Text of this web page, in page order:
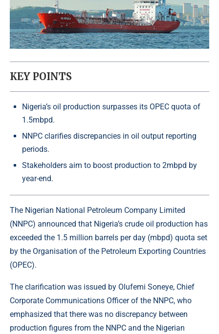
KEY POINTS
Nigeria’s oil production surpasses its OPEC quota of
1.5mbpd.
NNPC clarifies discrepancies in oil output reporting
periods.
Stakeholders aim to boost production to 2mbpd by
year-end.
The Nigerian National Petroleum Company Limited
(NNPC) announced that Nigeria’s crude oil production has
exceeded the 1.5 million barrels per day (mbpd) quota set
by the Organisation of the Petroleum Exporting Countries
(OPEC).
The clarification was issued by Olufemi Soneye, Chief
Corporate Communications Officer of the NNPC, who
emphasized that there was no discrepancy between
production figures from the NNPC and the Nigerian